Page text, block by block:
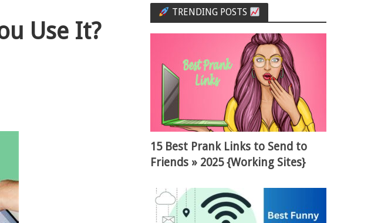
Use It?
TRENDING POSTS
15 Best Prank Links to Send to
Friends » 2025 {Working Sites}